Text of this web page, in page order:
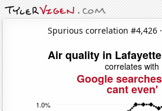
Spurious correlation #4,426 ·